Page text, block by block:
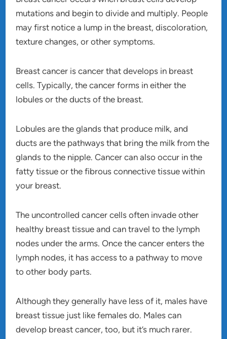
mutations and begin to divide and multiply. People
may first notice a lump in the breast, discoloration,
texture changes, or other symptoms.
Breast cancer is cancer that develops in breast
cells. Typically, the cancer forms in either the
lobules or the ducts of the breast.
Lobules are the glands that produce milk, and
ducts are the pathways that bring the milk from the
glands to the nipple. Cancer can also occur in the
fatty tissue or the fibrous connective tissue within
your breast.
The uncontrolled cancer cells often invade other
healthy breast tissue and can travel to the lymph
nodes under the arms. Once the cancer enters the
lymph nodes, it has access to a pathway to move
to other body parts.
Although they generally have less of it, males have
breast tissue just like females do. Males can
develop breast cancer, too, but it’s much rarer.